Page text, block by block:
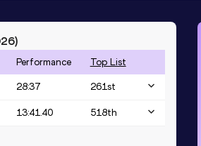
)
Performance Top List
28:37 261st
13:41.40 518th